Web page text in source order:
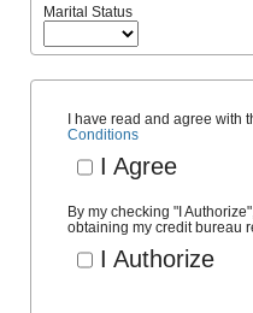
Marital Status
I have read and agree with
Conditions
I Agree
By my checking "I
obtaining my credit bureau
I Authorize